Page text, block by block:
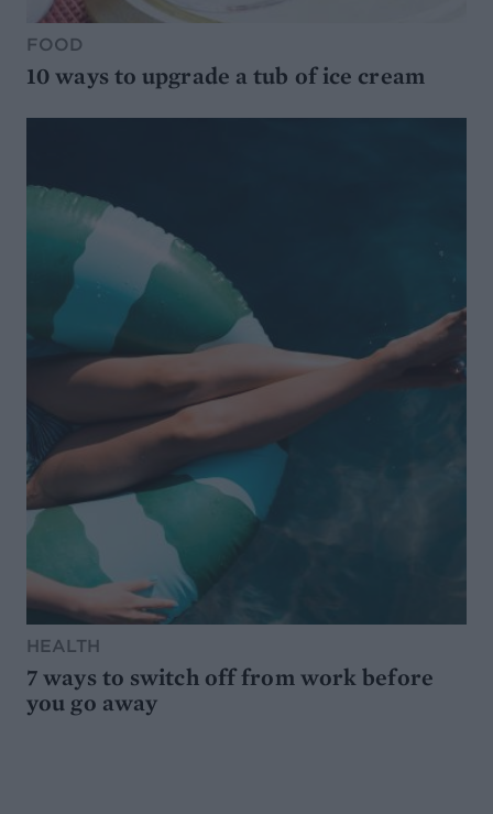
FOOD
10 ways to upgrade a tub of ice cream
HEALTH
7 ways to switch off from work before
you go away